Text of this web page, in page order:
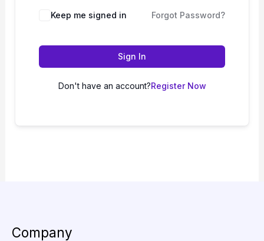
Keep me signed in Forgot Password?
Sign In
Don't have an account?Register Now
Company